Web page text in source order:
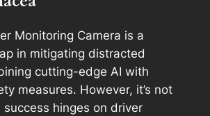
Monitoring Camera is a
in mitigating distracted
cutting-edge AI with
measures. However, it’s not
hinges on driver